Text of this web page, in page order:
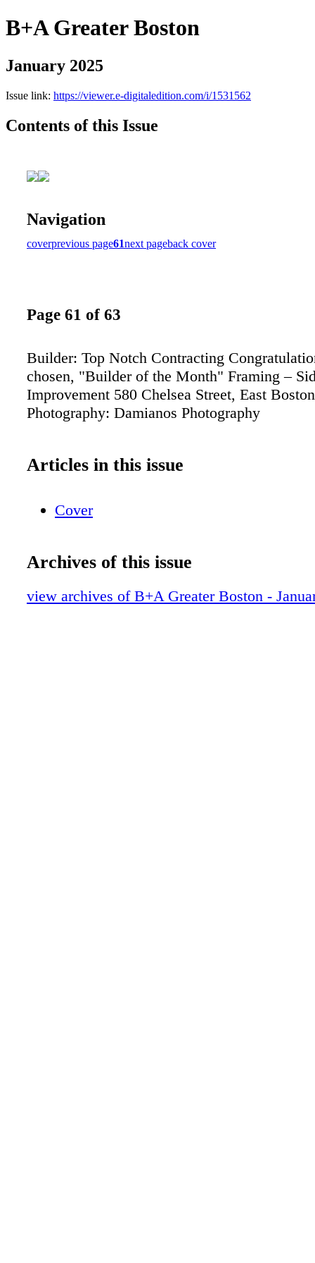
B+A Greater Boston
January 2025
Issue link: https://viewer.e-digitaledition.com/i/1531562
Contents of this Issue
Navigation
coverprevious page61next pageback cover
Page 61 of 63
Builder: Top Notch Contracting
chosen, "Builder of the Month" Framing –
Improvement 580 Chelsea Street, East
Photography: Damianos Photography
Articles in this issue
Cover
Archives of this issue
view archives of B+A Greater Boston -